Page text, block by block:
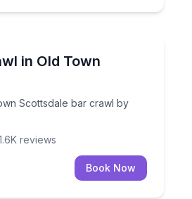
on a guided horseback
in Old Town
Scottsdale bar crawl by
Town Scottsdale bar crawl by
reviews
Book Now